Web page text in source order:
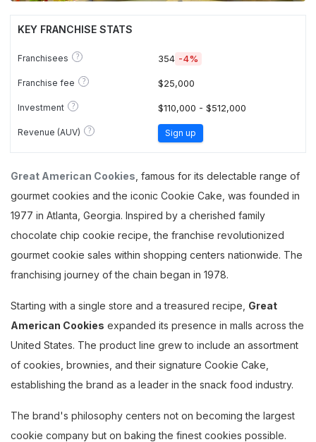
KEY FRANCHISE STATS
Franchisees ? 354 -4%
Franchise fee ? $25,000
Investment ? $110,000 - $512,000
Revenue (AUV) ? Sign up
Great American Cookies , famous for its delectable range of
gourmet cookies and the iconic Cookie Cake, was founded in
1977 in Atlanta, Georgia. Inspired by a cherished family
chocolate chip cookie recipe, the franchise revolutionized
gourmet cookie sales within shopping centers nationwide. The
franchising journey of the chain began in 1978.
Starting with a single store and a treasured recipe, Great
American Cookies expanded its presence in malls across the
United States. The product line grew to include an assortment
of cookies, brownies, and their signature Cookie Cake,
establishing the brand as a leader in the snack food industry.
The brand's philosophy centers not on becoming the largest
cookie company but on baking the finest cookies possible.